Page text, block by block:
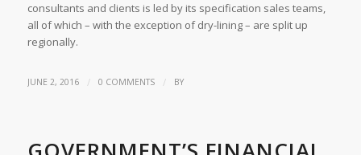
consultants and clients is led by its specification sales teams,
all of which – with the exception of dry-lining – are split up
regionally.
JUNE 2, 2016 / 0 COMMENTS / BY